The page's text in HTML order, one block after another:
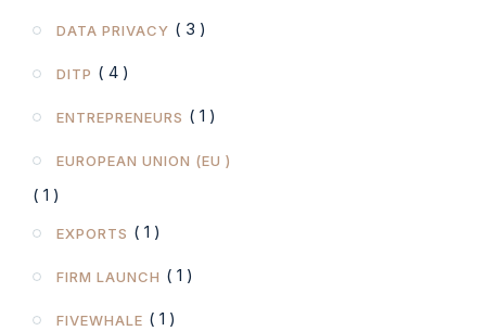
DATA PRIVACY ( 3 )
DITP ( 4 )
ENTREPRENEURS ( 1 )
EUROPEAN UNION (EU )
( 1 )
EXPORTS ( 1 )
FIRM LAUNCH ( 1 )
FIVEWHALE ( 1 )